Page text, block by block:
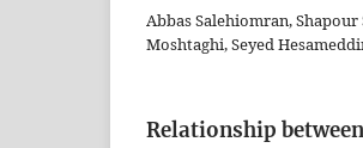
Abbas Salehiomran,
Moshtaghi, Seyed
Relationship